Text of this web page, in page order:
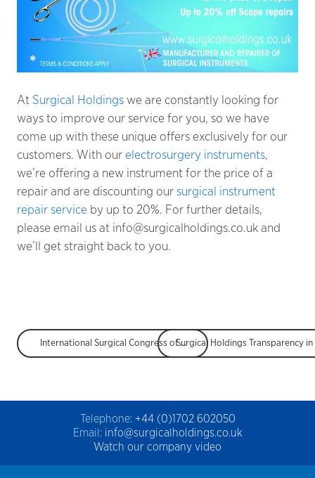
At Surgical Holdings we are constantly looking for
ways to improve our service for you, so we have
come up with these unique offers exclusively for our
customers. With our electrosurgery instruments,
we’re offering a new instrument for the price of a
repair and are discounting oursurgical instrument
repair service by up to 20%. For further details,
please email us at info@surgicalholdings.co.uk and
we’ll get straight back to you.
International Surgical Congress of the Association of Surgeons of Great Britain and Ireland (ASGBI)
Telephone: +44 (0)1702 602050
Email: info@surgicalholdings.co.uk
Watch our company video